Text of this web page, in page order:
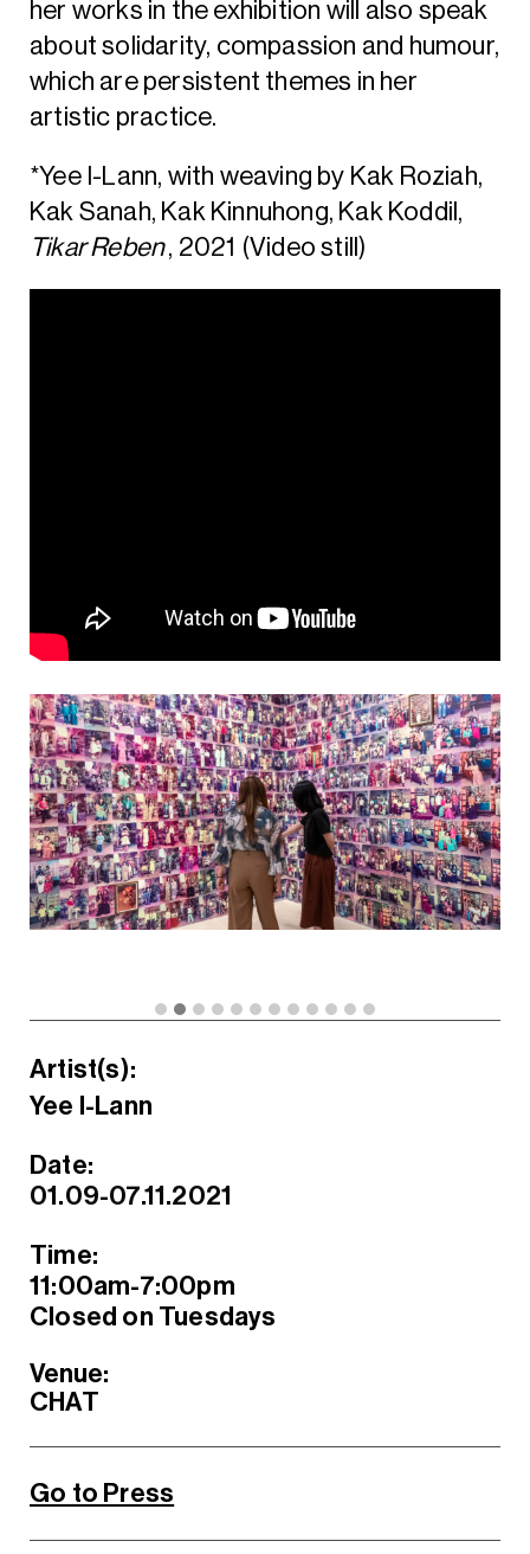
her works in the exhibition will also speak
about solidarity, compassion and humour,
which are persistent themes in her
artistic practice.
*Yee I-Lann, with weaving by Kak Roziah,
Kak Sanah, Kak Kinnuhong, Kak Koddil,
Tikar Reben, 2021 (Video still)
Artist(s):
Yee I-Lann
Date:
01.09-07.11.2021
Time:
11:00am-7:00pm
Closed on Tuesdays
Venue:
CHAT
Go to Press